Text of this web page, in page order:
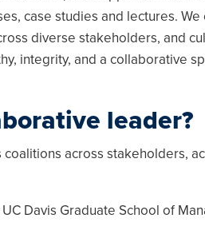
case studies and lectures.
diverse stakeholders, and
integrity, and a collaborative
leader?
across stakeholders,
Davis Graduate School of